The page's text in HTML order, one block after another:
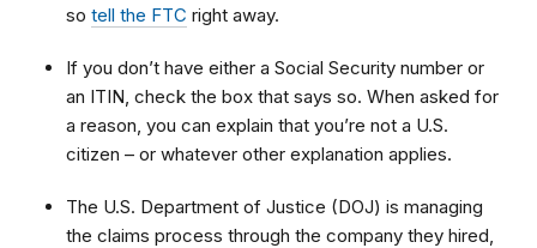
so tell the FTC right away.
If you don’t have either a Social Security number or
an ITIN, check the box that says so. When asked for
a reason, you can explain that you’re not a U.S.
citizen – or whatever other explanation applies.
The U.S. Department of Justice (DOJ) is managing
the claims process through the company they hired,